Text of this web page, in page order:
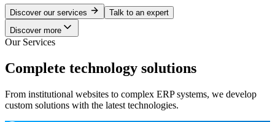
Discover our services
Talk to an expert
Discover more
Our Services
Complete technology solutions
From institutional websites to complex ERP systems, we develop
custom solutions with the latest technologies.